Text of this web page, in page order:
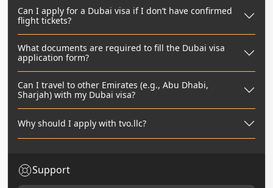
Can I apply for a Dubai visa if I don’t have confirmed
flight tickets?
What documents are required to fill the Dubai visa
application form?
Can I travel to other Emirates (e.g., Abu Dhabi,
Sharjah) with my Dubai visa?
Why should I apply with tvo.llc?
Support